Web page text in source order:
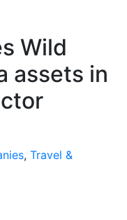
Wild
assets in
, Travel &